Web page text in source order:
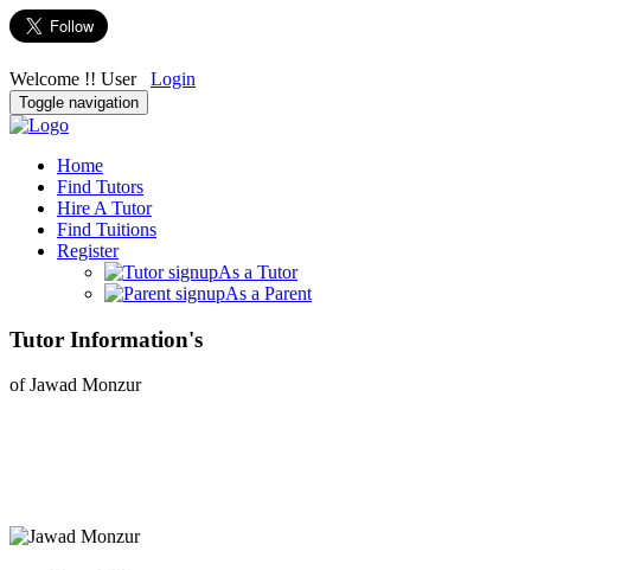
Welcome !! User Login
Toggle navigation
Home
Find Tutors
Hire A Tutor
Find Tuitions
Register
As a Tutor
As a Parent
Tutor Information's
of Jawad Monzur